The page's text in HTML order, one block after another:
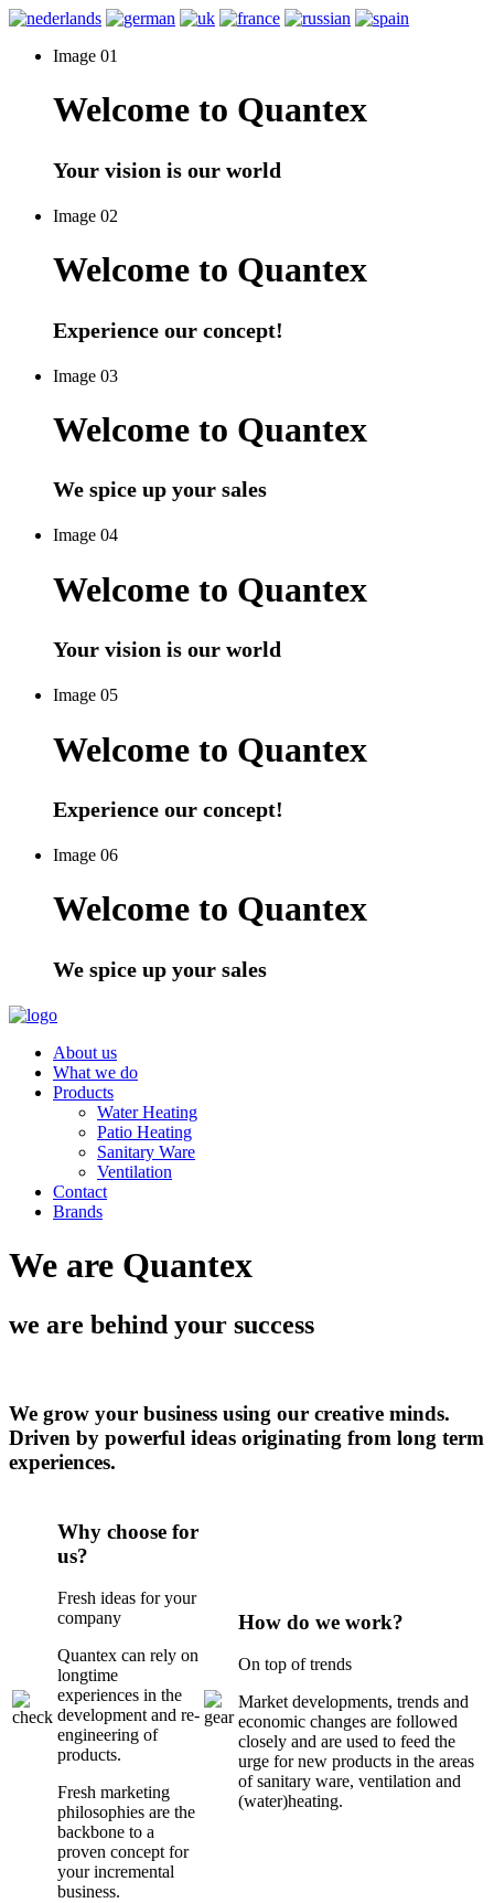
Image 01
Welcome to Quantex
Your vision is our world
Image 02
Welcome to Quantex
Experience our concept!
Image 03
Welcome to Quantex
We spice up your sales
Image 04
Welcome to Quantex
Your vision is our world
Image 05
Welcome to Quantex
Experience our concept!
Image 06
Welcome to Quantex
We spice up your sales
About us
What we do
Products
Water Heating
Patio Heating
Sanitary Ware
Ventilation
Contact
Brands
We are Quantex
we are behind your success
We grow your business using our creative minds.
Driven by powerful ideas originating from long term
experiences.
Why choose for
us?
Fresh ideas for your
company
Quantex can rely on
longtime
experiences in the
development and re-
engineering of
products.
Fresh marketing
philosophies are the
backbone to a
proven concept for
your incremental
business.
How do we work?
On top of trends
Market developments, trends and
economic changes are followed
closely and are used to feed the
urge for new products in the areas
of sanitary ware, ventilation and
(water)heating.